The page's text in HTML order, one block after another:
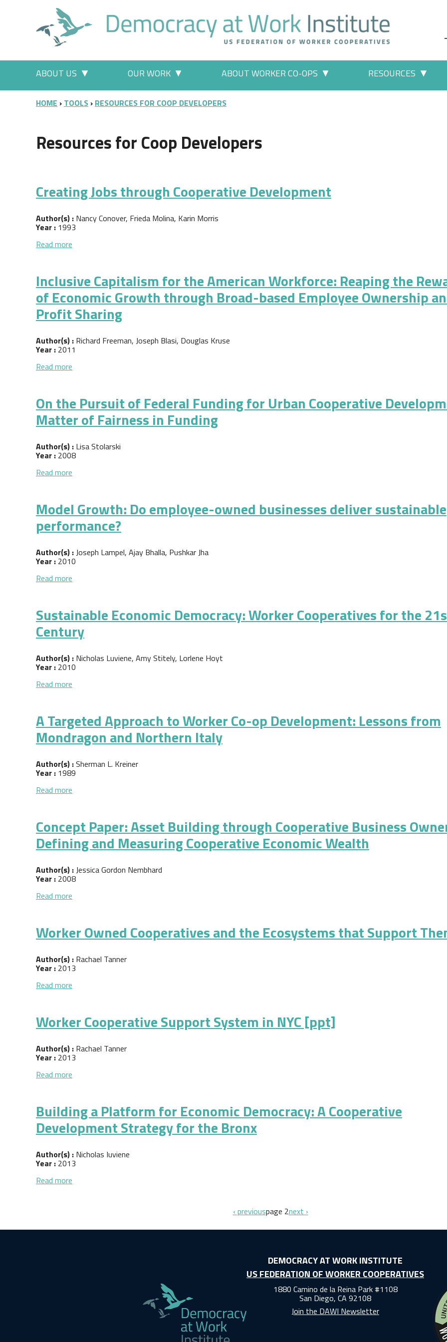
Main menu
ABOUT US OUR WORK ABOUT WORKER CO-OPS RESOURCES
BREADCRUMB
HOME TOOLS RESOURCES FOR COOP DEVELOPERS
Resources for Coop Developers
Creating Jobs through Cooperative Development
Author(s) : Nancy Conover, Frieda Molina, Karin Morris
Year : 1993
Read more
Inclusive Capitalism for the American Workforce: Reaping the
of Economic Growth through Broad-based Employee Ownership
Profit Sharing
Author(s) : Richard Freeman, Joseph Blasi, Douglas Kruse
Year : 2011
Read more about Inclusive Capitalism for the American Workforce: Reaping the Rewards of Economic Growth through
On the Pursuit of Federal Funding for Urban Cooperative
Matter of Fairness in Funding
Author(s) : Lisa Stolarski
Year : 2008
Read more
Model Growth: Do employee-owned businesses deliver sustainable
performance?
Author(s) : Joseph Lampel, Ajay Bhalla, Pushkar Jha
Year : 2010
Read more
Sustainable Economic Democracy: Worker Cooperatives for the
Century
Author(s) : Nicholas Luviene, Amy Stitely, Lorlene Hoyt
Year : 2010
Read more
A Targeted Approach to Worker Co-op Development: Lessons from
Mondragon and Northern Italy
Author(s) :Sherman L. Kreiner
Year : 1989
Read more
Concept Paper: Asset Building through Cooperative Business
Defining and Measuring Cooperative Economic Wealth
Author(s) : Jessica Gordon Nembhard
Year : 2008
Read more
Worker Owned Cooperatives and the Ecosystems that Support
Author(s) : Rachael Tanner
Year : 2013
Read more
Worker Cooperative Support System in NYC [ppt]
Author(s) : Rachael Tanner
Year : 2013
Read more
Building a Platform for Economic Democracy: A Cooperative
Development Strategy for the Bronx
Author(s) : Nicholas Iuviene
Year : 2013
Read more
previous page
‹ previouspage 2next page
next ›
DEMOCRACY AT WORK INSTITUTE
US FEDERATION OF WORKER COOPERATIVES
1880 Camino de la Reina Park #1108
San Diego, CA 92108
Join the DAWI Newsletter